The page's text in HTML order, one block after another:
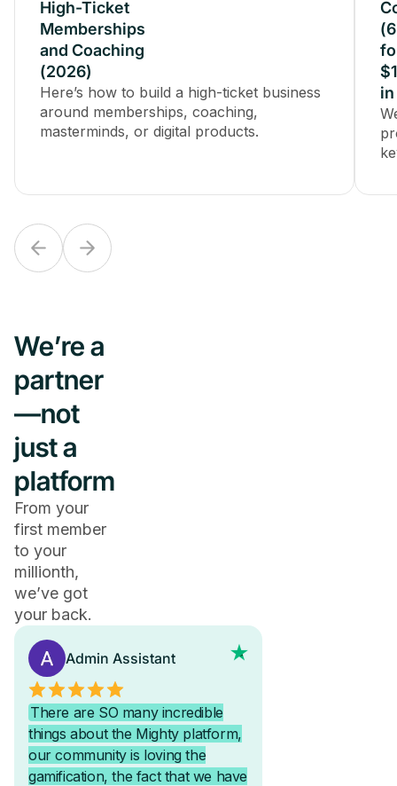
High-Ticket
Memberships
and Coaching
(2026)
Here’s how to build a high-ticket business
around memberships, coaching,
masterminds, or digital products.
High-Ticket
Memberships
and Coaching
(2026)
Here’s how to build a high-ticket business
around memberships, coaching,
masterminds, or digital products.
in
We’re a
partner
—not
just a
platform
From your
first member
to your
millionth,
we’ve got
your back.